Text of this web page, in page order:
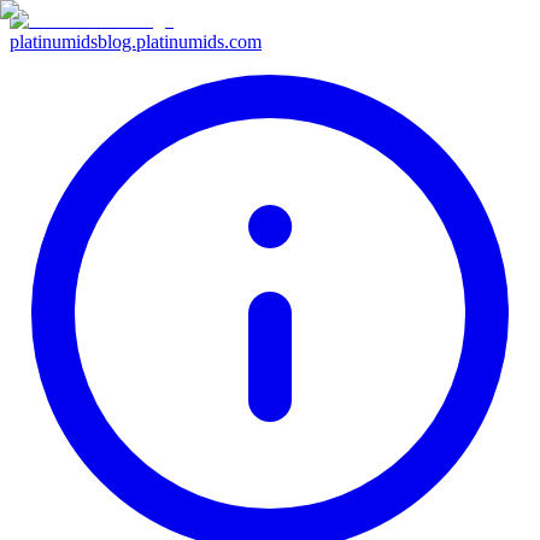
platinumidsblog.platinumids.com